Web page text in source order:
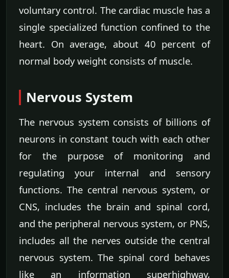
voluntary control. The cardiac muscle has a
single specialized function confined to the
heart. On average, about 40 percent of
normal body weight consists of muscle.
Nervous System
The nervous system consists of billions of
neurons in constant touch with each other
for the purpose of monitoring and
regulating your internal and sensory
functions. The central nervous system, or
CNS, includes the brain and spinal cord,
and the peripheral nervous system, or PNS,
includes all the nerves outside the central
nervous system. The spinal cord behaves
like an information superhighway,